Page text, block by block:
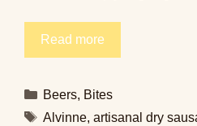
Read more
Categories
Beers, Bites
Tags
Alvinne, artisanal dry